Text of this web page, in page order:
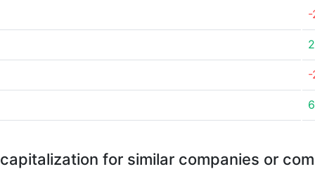
-
-
for similar companies or